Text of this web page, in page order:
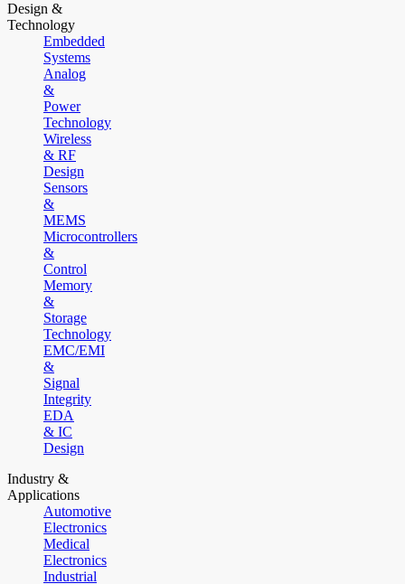
Design &
Technology
Embedded
Systems
Analog
&
Power
Technology
Wireless
& RF
Design
Sensors
&
MEMS
Microcontrollers
&
Control
Memory
&
Storage
Technology
EMC/EMI
&
Signal
Integrity
EDA
& IC
Design
Industry &
Applications
Automotive
Electronics
Medical
Electronics
Industrial